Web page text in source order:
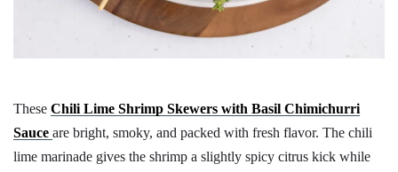
These Chili Lime Shrimp Skewers with Basil Chimichurri
Sauce are bright, smoky, and packed with fresh flavor. The chili
lime marinade gives the shrimp a slightly spicy citrus kick while